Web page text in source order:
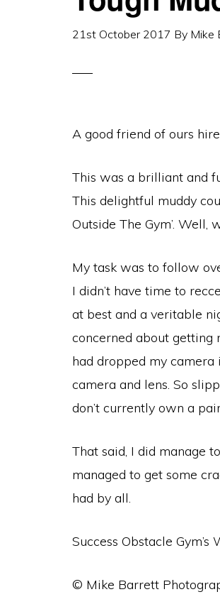
21st October 2017 By Mike
A good friend of ours
This was a brilliant and
This delightful muddy
Outside The Gym’.
My task was to follow
I didn’t have time to
at best and a veritable
concerned about getting
had dropped my
camera and lens. So
don’t currently own a
That said, I did manage
managed to get some
had by all.
Success Obstacle Gym’s
© Mike Barrett